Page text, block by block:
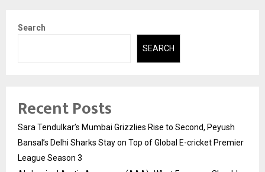
Search
SEARCH
Recent Posts
Sara Tendulkar’s Mumbai Grizzlies Rise to Second, Peyush
Bansal’s Delhi Sharks Stay on Top of Global E-cricket Premier
League Season 3